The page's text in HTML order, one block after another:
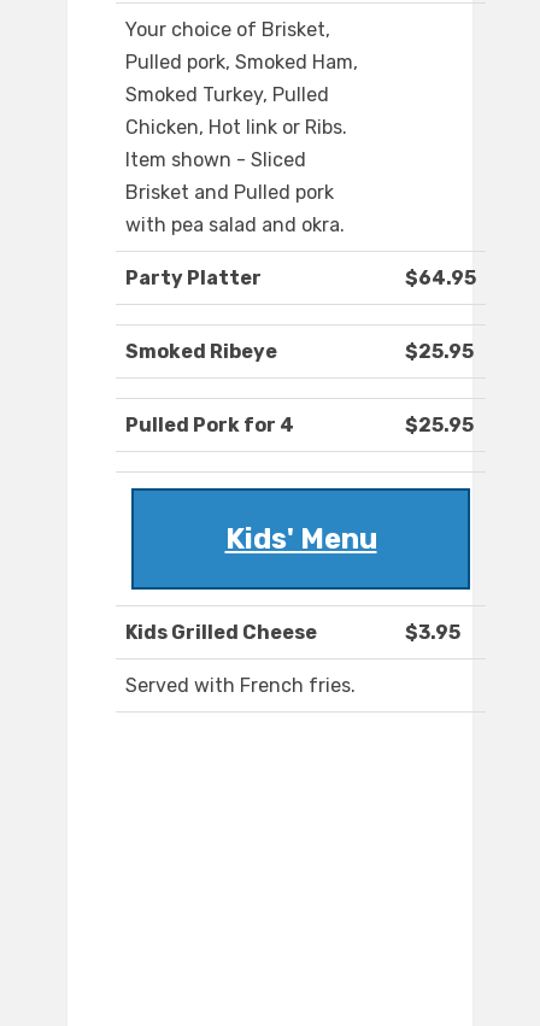
Your choice of Brisket,
Pulled pork, Smoked Ham,
Smoked Turkey, Pulled
Chicken, Hot link or Ribs.
Item shown - Sliced
Brisket and Pulled pork
with pea salad and okra.
Party Platter $64.95
Smoked Ribeye $25.95
Pulled Pork for 4 $25.95
Kids' Menu
Kids Grilled Cheese $3.95
Served with French fries.